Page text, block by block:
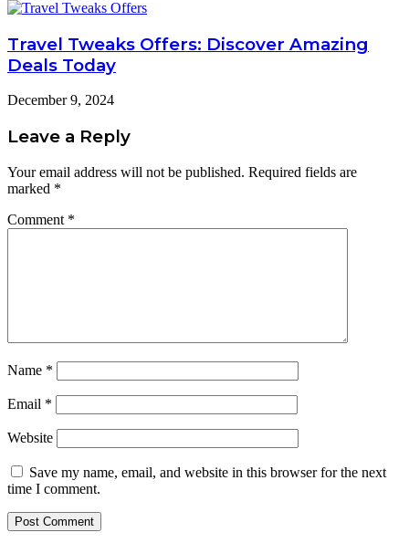
Travel Tweaks Offers: Discover Amazing
Deals Today
December 9, 2024
Leave a Reply
Your email address will not be published. Required fields are
marked *
Comment *
Name *
Email *
Website
Save my name, email, and website in this browser for the next
time I comment.